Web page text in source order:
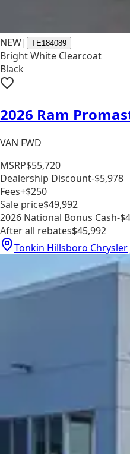
NEW| TE184089
Bright White Clearcoat
Black
2026 Ram
VAN FWD
MSRP$55,720
Dealership Discount-$5,978
Fees+$250
Sale price$49,992
2026 National Bonus Cash-
After all rebates$45,992
Tonkin Hillsboro Chrysler